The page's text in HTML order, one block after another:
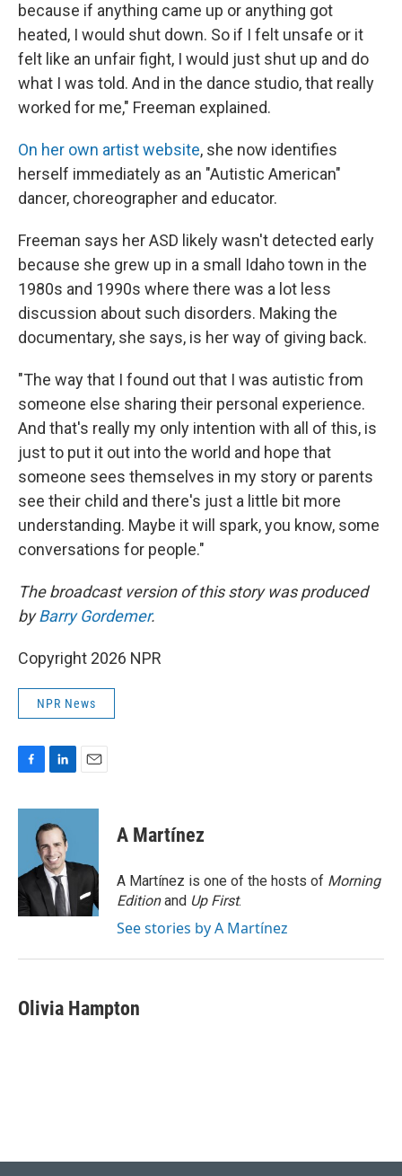
because if anything came up or anything got
heated, I would shut down. So if I felt unsafe or it
felt like an unfair fight, I would just shut up and do
what I was told. And in the dance studio, that really
worked for me," Freeman explained.
On her own artist website, she now identifies
herself immediately as an "Autistic American"
dancer, choreographer and educator.
Freeman says her ASD likely wasn't detected early
because she grew up in a small Idaho town in the
1980s and 1990s where there was a lot less
discussion about such disorders. Making the
documentary, she says, is her way of giving back.
"The way that I found out that I was autistic from
someone else sharing their personal experience.
And that's really my only intention with all of this, is
just to put it out into the world and hope that
someone sees themselves in my story or parents
see their child and there's just a little bit more
understanding. Maybe it will spark, you know, some
conversations for people."
The broadcast version of this story was produced
byBarry Gordemer.
Copyright 2026 NPR
NPR News
c
o
k
n
k
e
d
I
n
a
A Martínez
A Martínez is one of the hosts of Morning
Editionand Up First.
See stories by A Martínez
Olivia Hampton